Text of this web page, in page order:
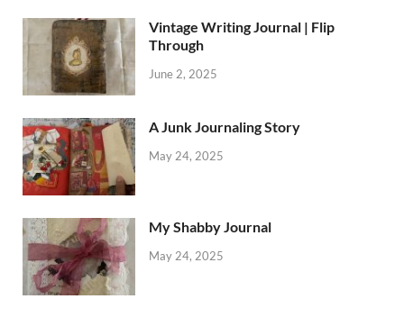
Vintage Writing Journal | Flip
Through
June 2, 2025
A Junk Journaling Story
May 24, 2025
My Shabby Journal
May 24, 2025